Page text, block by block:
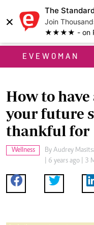
×
The
Join
★★★★ - on
EVEWOMAN
How to
your future
thankful for
Wellness By Audrey
| 6 years ago | 3